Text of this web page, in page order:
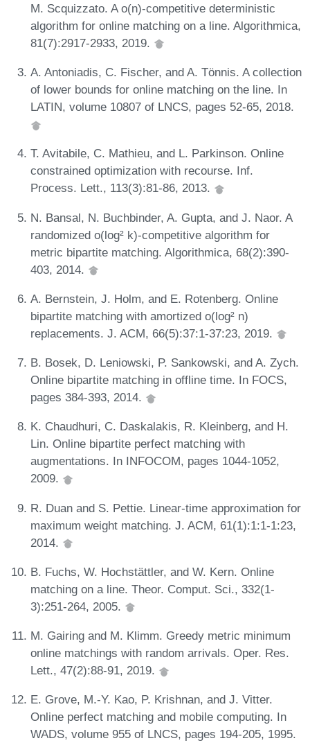
M. Scquizzato. A o(n)-competitive deterministic
algorithm for online matching on a line. Algorithmica,
81(7):2917-2933, 2019.
A. Antoniadis, C. Fischer, and A. Tönnis. A collection
of lower bounds for online matching on the line. In
LATIN, volume 10807 of LNCS, pages 52-65, 2018.
T. Avitabile, C. Mathieu, and L. Parkinson. Online
constrained optimization with recourse. Inf.
Process. Lett., 113(3):81-86, 2013.
N. Bansal, N. Buchbinder, A. Gupta, and J. Naor. A
randomized o(log² k)-competitive algorithm for
metric bipartite matching. Algorithmica, 68(2):390-
403, 2014.
A. Bernstein, J. Holm, and E. Rotenberg. Online
bipartite matching with amortized o(log² n)
replacements. J. ACM, 66(5):37:1-37:23, 2019.
B. Bosek, D. Leniowski, P. Sankowski, and A. Zych.
Online bipartite matching in offline time. In FOCS,
pages 384-393, 2014.
K. Chaudhuri, C. Daskalakis, R. Kleinberg, and H.
Lin. Online bipartite perfect matching with
augmentations. In INFOCOM, pages 1044-1052,
2009.
R. Duan and S. Pettie. Linear-time approximation for
maximum weight matching. J. ACM, 61(1):1:1-1:23,
2014.
B. Fuchs, W. Hochstättler, and W. Kern. Online
matching on a line. Theor. Comput. Sci., 332(1-
3):251-264, 2005.
M. Gairing and M. Klimm. Greedy metric minimum
online matchings with random arrivals. Oper. Res.
Lett., 47(2):88-91, 2019.
E. Grove, M.-Y. Kao, P. Krishnan, and J. Vitter.
Online perfect matching and mobile computing. In
WADS, volume 955 of LNCS, pages 194-205, 1995.